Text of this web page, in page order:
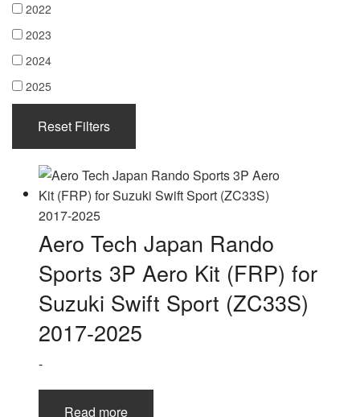
2022
2023
2024
2025
Reset Filters
Aero Tech Japan Rando
Sports 3P Aero Kit (FRP) for
Suzuki Swift Sport (ZC33S)
2017-2025
-
Read more